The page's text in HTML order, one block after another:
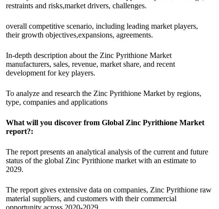
restraints and risks,market drivers, challenges.
overall competitive scenario, including leading market players,
their growth objectives,expansions, agreements.
In-depth description about the Zinc Pyrithione Market
manufacturers, sales, revenue, market share, and recent
development for key players.
To analyze and research the Zinc Pyrithione Market by regions,
type, companies and applications
What will you discover from Global Zinc Pyrithione Market
report?:
The report presents an analytical analysis of the current and future
status of the global Zinc Pyrithione market with an estimate to
2029.
The report gives extensive data on companies, Zinc Pyrithione raw
material suppliers, and customers with their commercial